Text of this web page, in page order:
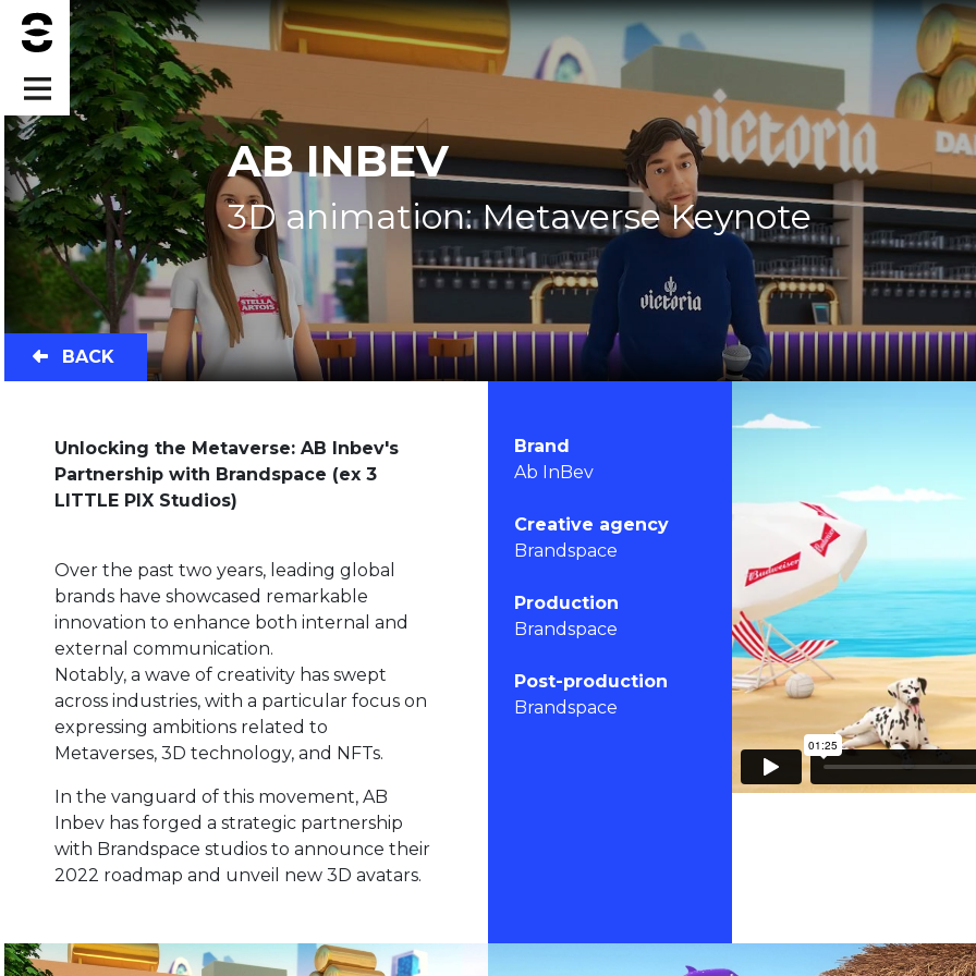
AB INBEV
3D animation: Metaverse Keynote
BACK
Unlocking the Metaverse: AB Inbev's
Partnership with Brandspace (ex 3
LITTLE PIX Studios)
Over the past two years, leading global
brands have showcased remarkable
innovation to enhance both internal and
external communication.
Notably, a wave of creativity has swept
across industries, with a particular focus on
expressing ambitions related to
Metaverses, 3D technology, and NFTs.
In the vanguard of this movement, AB
Inbev has forged a strategic partnership
with Brandspace studios to announce their
2022 roadmap and unveil new 3D avatars.
Brand
Ab InBev
Creative agency
Brandspace
Production
Brandspace
Post-production
Brandspace